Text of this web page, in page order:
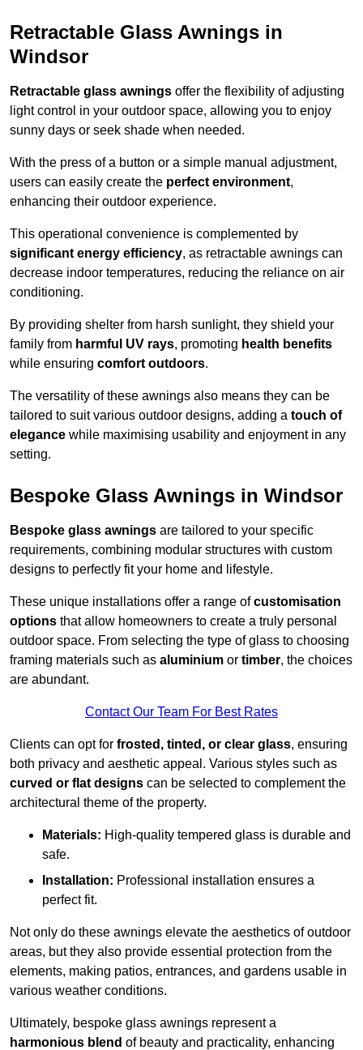
Retractable Glass Awnings in
Windsor
Retractable glass awnings offer the flexibility of adjusting
light control in your outdoor space, allowing you to enjoy
sunny days or seek shade when needed.
With the press of a button or a simple manual adjustment,
users can easily create the perfect environment,
enhancing their outdoor experience.
This operational convenience is complemented by
significant energy efficiency, as retractable awnings can
decrease indoor temperatures, reducing the reliance on air
conditioning.
By providing shelter from harsh sunlight, they shield your
family from harmful UV rays, promoting health benefits
while ensuring comfort outdoors.
The versatility of these awnings also means they can be
tailored to suit various outdoor designs, adding a touch of
elegance while maximising usability and enjoyment in any
setting.
Bespoke Glass Awnings in Windsor
Bespoke glass awnings are tailored to your specific
requirements, combining modular structures with custom
designs to perfectly fit your home and lifestyle.
These unique installations offer a range ofcustomisation
options that allow homeowners to create a truly personal
outdoor space. From selecting the type of glass to choosing
framing materials such as aluminium or timber, the choices
are abundant.
Contact Our Team For Best Rates
Clients can opt for frosted, tinted, or clear glass, ensuring
both privacy and aesthetic appeal. Various styles such as
curved or flat designs can be selected to complement the
architectural theme of the property.
Materials: High-quality tempered glass is durable and
safe.
Installation: Professional installation ensures a
perfect fit.
Not only do these awnings elevate the aesthetics of outdoor
areas, but they also provide essential protection from the
elements, making patios, entrances, and gardens usable in
various weather conditions.
Ultimately, bespoke glass awnings represent a
harmonious blend of beauty and practicality, enhancing